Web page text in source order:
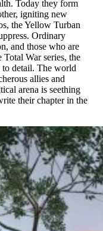
Today they form
igniting new
the Yellow Turban
Ordinary
and those who are
War series, the
to detail. The world
allies and
arena is seething
their chapter in the